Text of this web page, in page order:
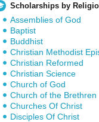
Scholarships by
Assemblies of God
Baptist
Buddhist
Christian Methodist
Christian Reformed
Christian Science
Church of God
Church of the Brethren
Churches Of Christ
Disciples Of Christ